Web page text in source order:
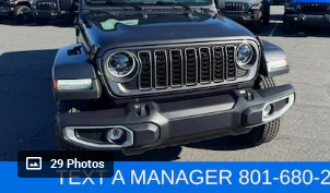
29 Photos